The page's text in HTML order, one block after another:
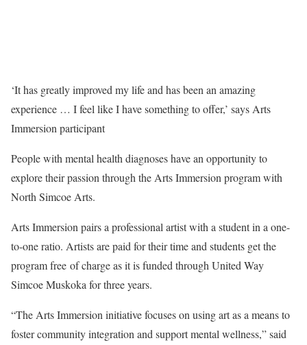
‘It has greatly improved my life and has been an amazing
experience … I feel like I have something to offer,’ says Arts
Immersion participant
People with mental health diagnoses have an opportunity to
explore their passion through the Arts Immersion program with
North Simcoe Arts.
Arts Immersion pairs a professional artist with a student in a one-
to-one ratio. Artists are paid for their time and students get the
program free of charge as it is funded through United Way
Simcoe Muskoka for three years.
“The Arts Immersion initiative focuses on using art as a means to
foster community integration and support mental wellness,” said